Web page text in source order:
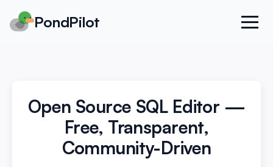
PondPilot
Open Source SQL Editor —
Free, Transparent,
Community-Driven